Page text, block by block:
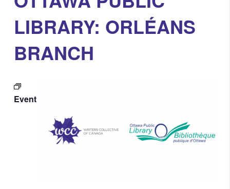
LIBRARY: ORLÉANS
BRANCH
Event